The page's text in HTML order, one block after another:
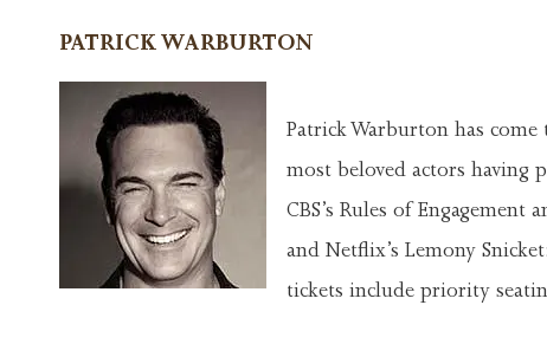
PATRICK WARBURTON
Patrick Warburton has come
most beloved actors having
CBS’s Rules of Engagement
and Netflix’s Lemony
tickets include priority